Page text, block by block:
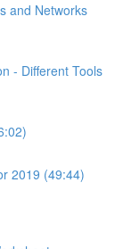
and Networks
- Different Tools
2019 (49:44)